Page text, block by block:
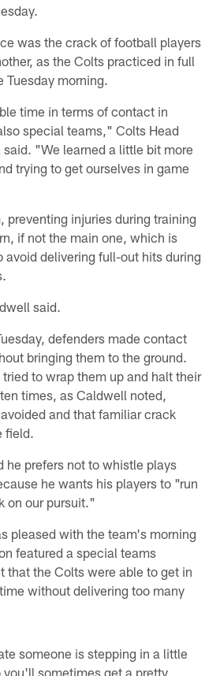
was the crack of football players
as the Colts practiced in full
Tuesday morning.
time in terms of contact in
special teams," Colts Head
"We learned a little bit more
trying to get ourselves in game
preventing injuries during training
if not the main one, which is
avoid delivering full-out hits during
said.
defenders made contact
bringing them to the ground.
to wrap them up and halt their
times, as Caldwell noted,
and that familiar crack
field.
he prefers not to whistle plays
he wants his players to "run
on our pursuit."
pleased with the team's morning
featured a special teams
that the Colts were able to get in
without delivering too many
someone is stepping in a little
sometimes get a pretty